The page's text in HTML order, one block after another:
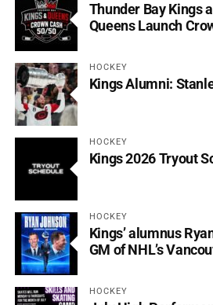
Thunder Bay Kings
Queens Launch
HOCKEY
Kings Alumni:
HOCKEY
Kings 2026 Tryout
HOCKEY
Kings’ alumnus
GM of NHL’s
HOCKEY